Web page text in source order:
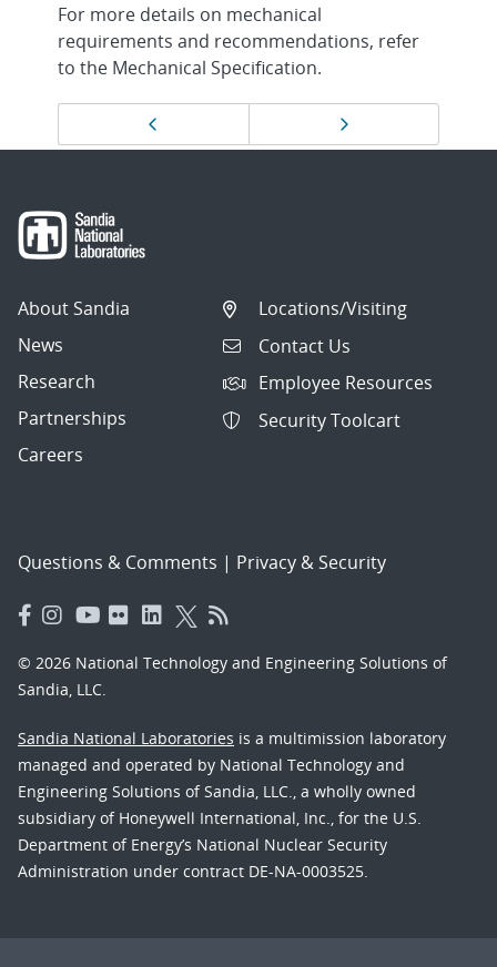
For more details on mechanical
requirements and recommendations, refer
to the Mechanical Specification.
navigation
Next page
About Sandia
News
Research
Partnerships
Careers
Locations/Visiting
Contact Us
Employee Resources
Security Toolcart
Questions & Comments | Privacy & Security
© 2026 National Technology and Engineering Solutions of
Sandia, LLC.
Sandia National Laboratories is a multimission laboratory
managed and operated by National Technology and
Engineering Solutions of Sandia, LLC., a wholly owned
subsidiary of Honeywell International, Inc., for the U.S.
Department of Energy’s National Nuclear Security
Administration under contract DE-NA-0003525.